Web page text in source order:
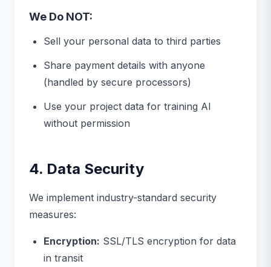
We Do NOT:
Sell your personal data to third parties
Share payment details with anyone
(handled by secure processors)
Use your project data for training AI
without permission
4. Data Security
We implement industry-standard security
measures:
Encryption: SSL/TLS encryption for data
in transit